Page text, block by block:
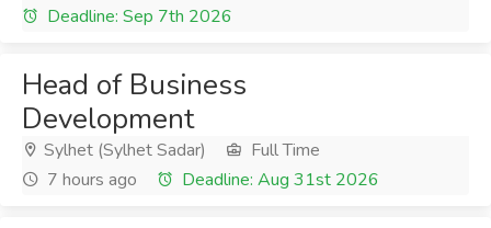
Deadline: Sep 7th 2026
Head of Business
Development
Sylhet (Sylhet Sadar)
Full Time
7 hours ago
Deadline: Aug 31st 2026